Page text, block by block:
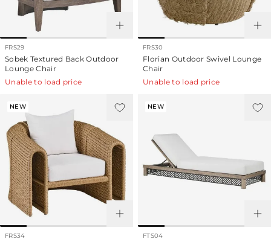
FRS29
Sobek Textured Back Outdoor
Lounge Chair
Unable to load price
FRS30
Florian Outdoor Swivel Lounge
Chair
Unable to load price
NEW
FRS34
NEW
FTS04